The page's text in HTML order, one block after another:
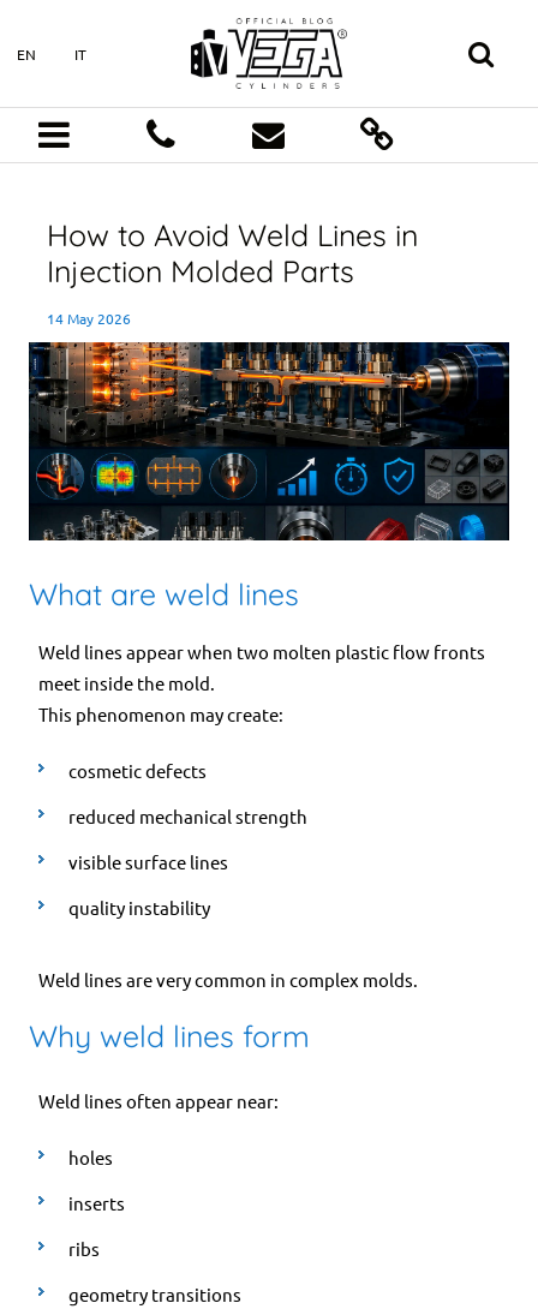
EN IT
How to Avoid Weld Lines in
Injection Molded Parts
14 May 2026
What are weld lines
Weld lines appear when two molten plastic flow fronts
meet inside the mold.
This phenomenon may create:
cosmetic defects
reduced mechanical strength
visible surface lines
quality instability
Weld lines are very common in complex molds.
Why weld lines form
Weld lines often appear near:
holes
inserts
ribs
geometry transitions